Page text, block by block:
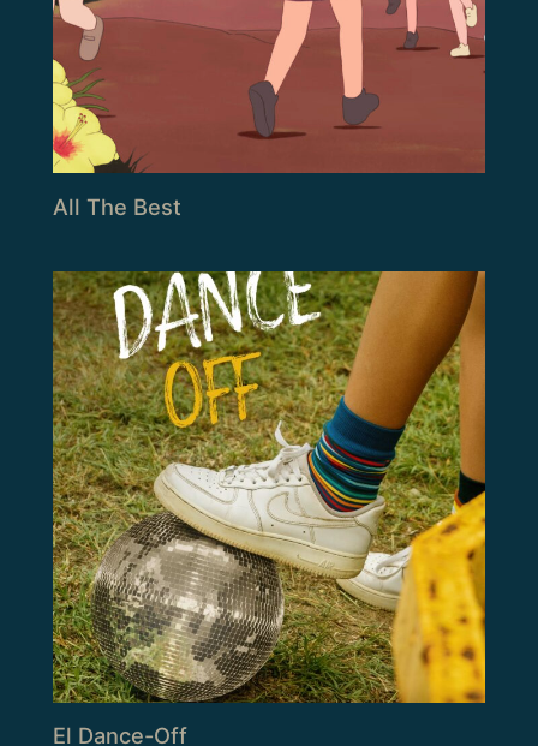
All The Best
El Dance-Off